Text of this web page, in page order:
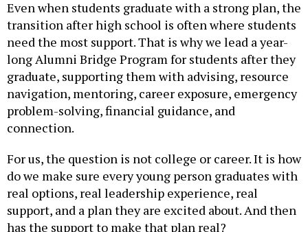
transition after high school is often where students
need the most support. That is why we lead a year-
long Alumni Bridge Program for students after they
graduate, supporting them with advising, resource
navigation, mentoring, career exposure, emergency
problem-solving, financial guidance, and
connection.
do we make sure every young person graduates with
real options, real leadership experience, real
support, and a plan they are excited about. And then
has the support to make that plan real?